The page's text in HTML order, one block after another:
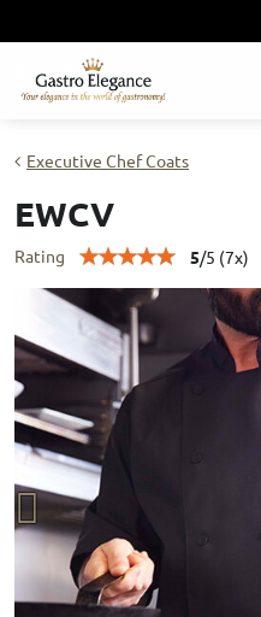
Executive Chef Coats
EWCV
Rating 5/5 (7x)